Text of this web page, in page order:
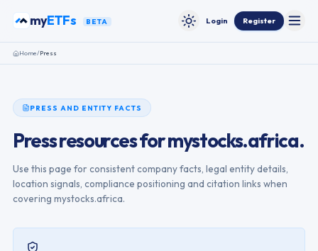
myETFs BETA Toggle theme
Login Register
Home/Press
PRESS AND ENTITY FACTS
Press resources for mystocks.africa.
Use this page for consistent company facts, legal entity details,
location signals, compliance positioning and citation links when
covering mystocks.africa.